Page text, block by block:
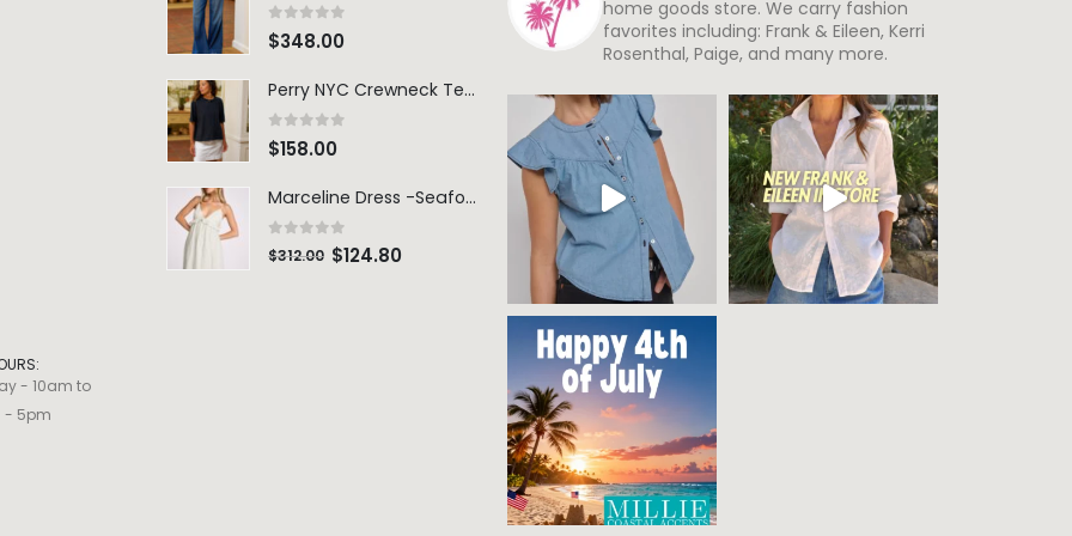
- 10am to
- 5pm
0 out of 5
$348.00
Perry NYC Crewneck Tee - BRNV
0 out of 5
$158.00
Marceline Dress -Seafoam Stripe
0 out of 5
$312.00 $124.80
home goods store. We carry fashion
favorites including: Frank & Eileen, Kerri
Rosenthal, Paige, and many more.